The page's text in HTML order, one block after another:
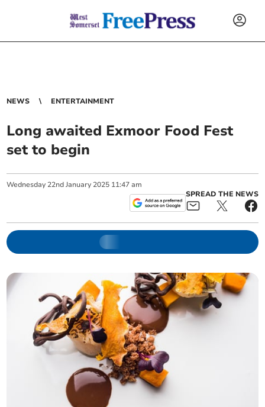
NEWS ENTERTAINMENT
Long awaited Exmoor Food Fest
set to begin
Wednesday 22nd January 2025 11:47 am
SPREAD THE NEWS